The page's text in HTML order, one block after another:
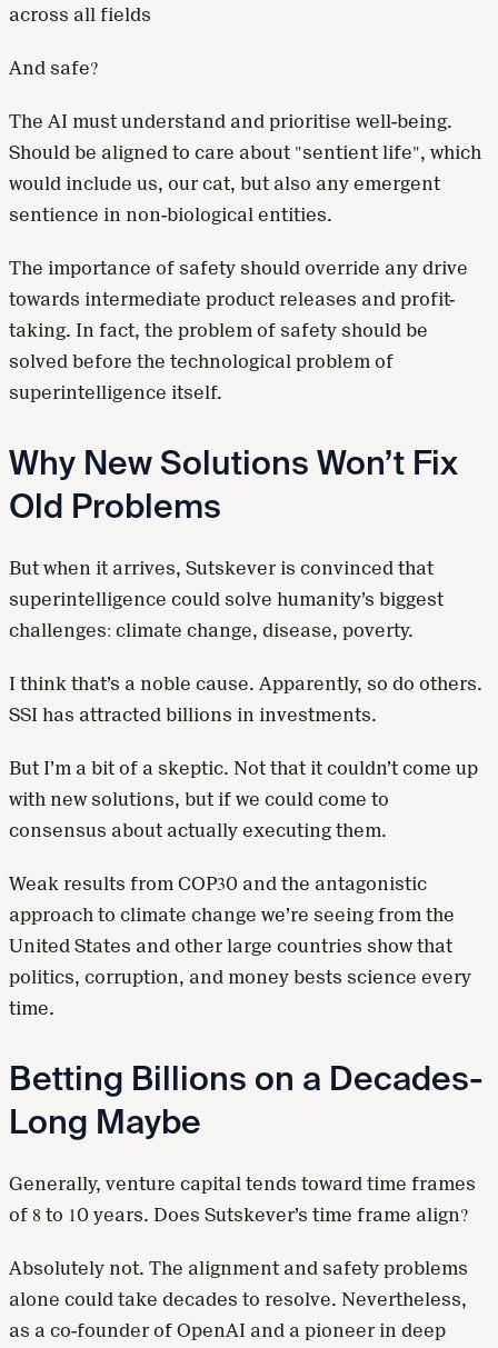
across all fields
And safe?
The AI must understand and prioritise well-being.
Should be aligned to care about "sentient life", which
would include us, our cat, but also any emergent
sentience in non-biological entities.
The importance of safety should override any drive
towards intermediate product releases and profit-
taking. In fact, the problem of safety should be
solved before the technological problem of
superintelligence itself.
Why New Solutions Won’t Fix
Old Problems
But when it arrives, Sutskever is convinced that
superintelligence could solve humanity’s biggest
challenges: climate change, disease, poverty.
I think that’s a noble cause. Apparently, so do others.
SSI has attracted billions in investments.
But I’m a bit of a skeptic. Not that it couldn’t come up
with new solutions, but if we could come to
consensus about actually executing them.
Weak results from COP30 and the antagonistic
approach to climate change we’re seeing from the
United States and other large countries show that
politics, corruption, and money bests science every
time.
Betting Billions on a Decades-
Long Maybe
Generally, venture capital tends toward time frames
of 8 to 10 years. Does Sutskever’s time frame align?
Absolutely not. The alignment and safety problems
alone could take decades to resolve. Nevertheless,
as a co-founder of OpenAI and a pioneer in deep